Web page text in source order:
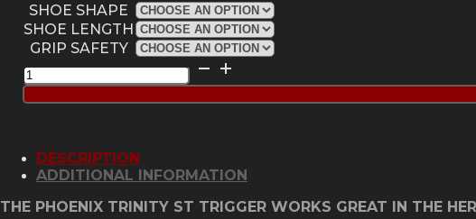
SHOE SHAPE
SHOE LENGTH
GRIP SAFETY
Phoenix
Trinity
ST
Green
quantity
DESCRIPTION
ADDITIONAL INFORMATION
THE PHOENIX TRINITY ST TRIGGER WORKS GREAT IN THE